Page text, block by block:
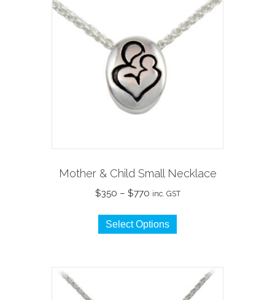
Mother & Child Small Necklace
$350 – $770Price
$350
through
inc. GST
Select Options
This
variants.
The